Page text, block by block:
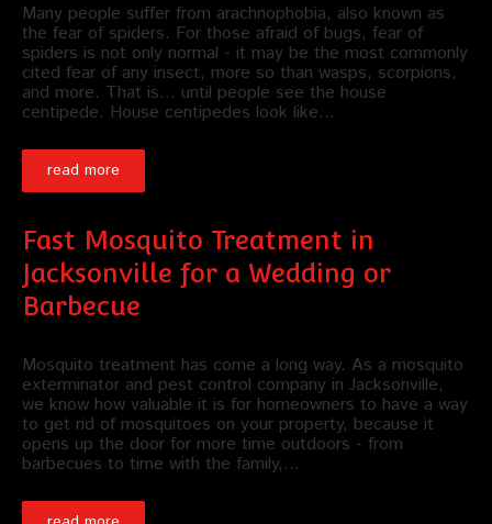
Many people suffer from arachnophobia, also known as
the fear of spiders. For those afraid of bugs, fear of
spiders is not only normal - it may be the most commonly
cited fear of any insect, more so than wasps, scorpions,
and more. That is... until people see the house
centipede. House centipedes look like…
read more
Fast Mosquito Treatment in
Jacksonville for a Wedding or
Barbecue
Mosquito treatment has come a long way. As a mosquito
exterminator and pest control company in Jacksonville,
we know how valuable it is for homeowners to have a way
to get rid of mosquitoes on your property, because it
opens up the door for more time outdoors - from
barbecues to time with the family,…